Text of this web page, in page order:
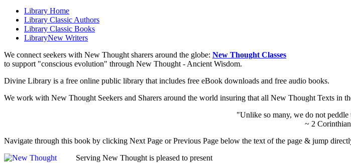
Library Home
Library Classic Authors
Library Classic Books
LibraryNew Writers
We connect seekers with New Thought sharers around the globe: New Thought Classes
to support "conscious evolution" through New Thought - Ancient Wisdom.
Divine Library is a free online public library that includes free eBook downloads and free audio books.
We work with New Thought Seekers and Sharers around the world insuring that all New Thought Texts in
"Unlike so many, we do not
~ 2
Navigate through this book by clicking Next Page or Previous Page below the text of the page & jump
Serving New Thought is pleased to present